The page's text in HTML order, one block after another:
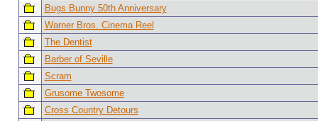
Bugs Bunny 50th Anniversary
Warner Bros. Cinema Reel
The Dentist
Barber of Seville
Scram
Grusome Twosome
Cross Country Detours